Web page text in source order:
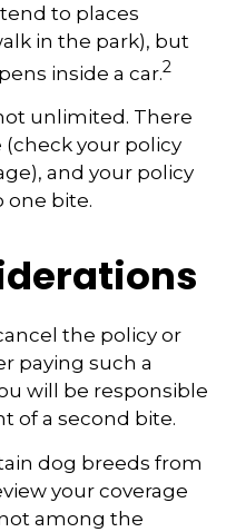
to places
in the park), but
inside a car.2
unlimited. There
(check your policy
and your policy
one bite.
the policy or
paying such a
will be responsible
of a second bite.
dog breeds from
your coverage
among the